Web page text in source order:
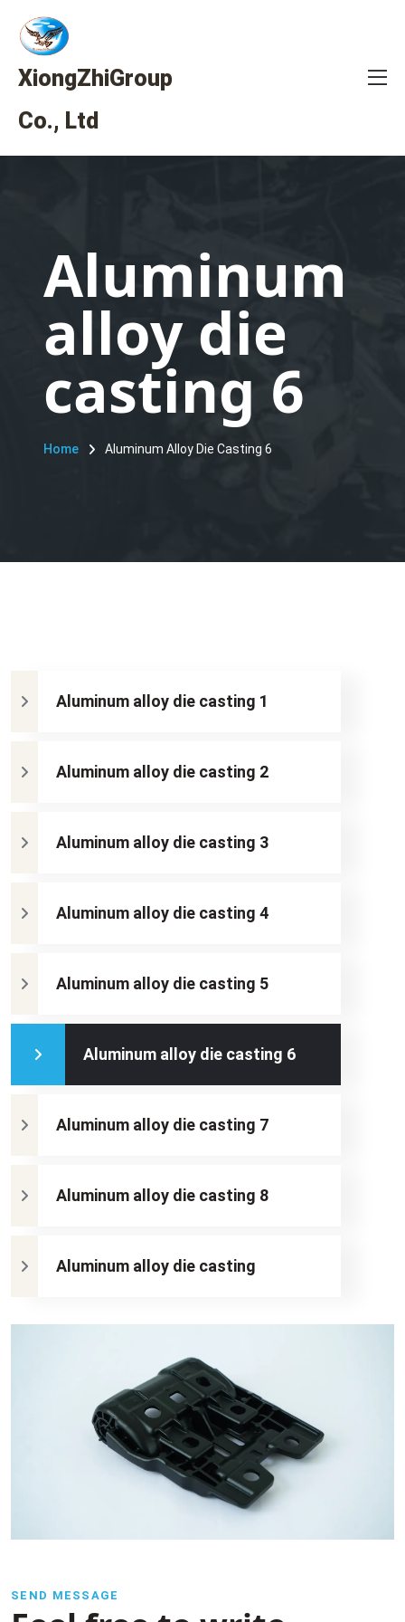
XiongZhiGroup
Co., Ltd
Aluminum
alloy die
casting 6
Home Aluminum Alloy Die Casting 6
Aluminum alloy die casting 1
Aluminum alloy die casting 2
Aluminum alloy die casting 3
Aluminum alloy die casting 4
Aluminum alloy die casting 5
Aluminum alloy die casting 6
Aluminum alloy die casting 7
Aluminum alloy die casting 8
Aluminum alloy die casting
SEND MESSAGE